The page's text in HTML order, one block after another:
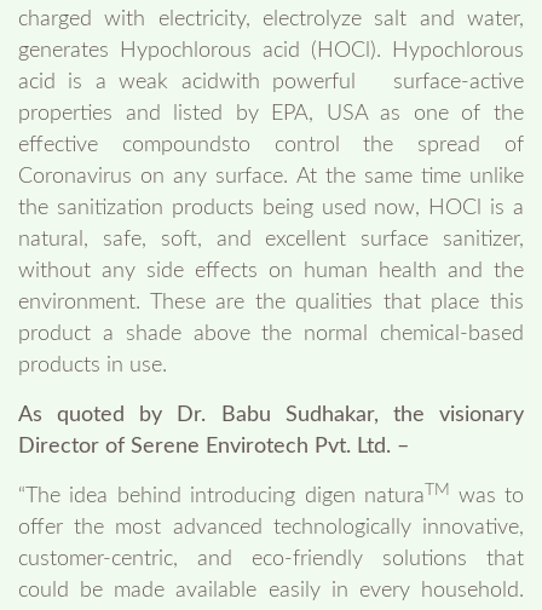
charged with electricity, electrolyze salt and water,
generates Hypochlorous acid (HOCl). Hypochlorous
acid is a weak acidwith powerful surface-active
properties and listed by EPA, USA as one of the
effective compoundsto control the spread of
Coronavirus on any surface. At the same time unlike
the sanitization products being used now, HOCl is a
natural, safe, soft, and excellent surface sanitizer,
without any side effects on human health and the
environment. These are the qualities that place this
product a shade above the normal chemical-based
products in use.
As quoted by Dr. Babu Sudhakar, the visionary
Director of Serene Envirotech Pvt. Ltd. –
“The idea behind introducing digen naturaTM was to
offer the most advanced technologically innovative,
customer-centric, and eco-friendly solutions that
could be made available easily in every household.